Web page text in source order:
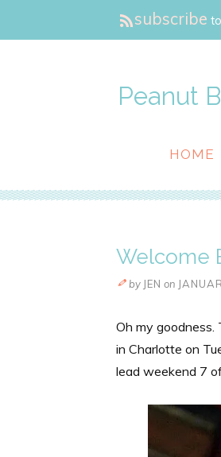
subscribe
Peanut
HOME
Welcome
by JEN on
Oh my goodness.
in Charlotte on
lead weekend 7